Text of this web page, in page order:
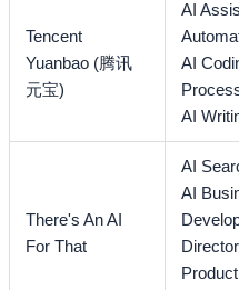
Tencent
Yuanbao (腾讯
元宝)
AI
AI
AI
There's An AI
For That
AI
AI